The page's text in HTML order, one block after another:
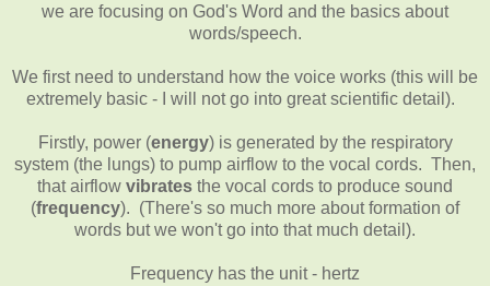
we are focusing on God's Word and the basics about
words/speech.
We first need to understand how the voice works (this will be
extremely basic - I will not go into great scientific detail).
Firstly, power (energy) is generated by the respiratory
system (the lungs) to pump airflow to the vocal cords. Then,
that airflow vibrates the vocal cords to produce sound
(frequency). (There's so much more about formation of
words but we won't go into that much detail).
Frequency has the unit - hertz